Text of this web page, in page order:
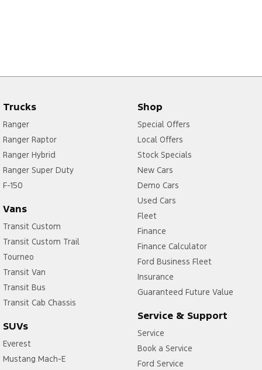
Trucks
Ranger
Ranger Raptor
Ranger Hybrid
Ranger Super Duty
F-150
Vans
Transit Custom
Transit Custom Trail
Tourneo
Transit Van
Transit Bus
Transit Cab Chassis
SUVs
Everest
Mustang Mach-E
Shop
Special Offers
Local Offers
Stock Specials
New Cars
Demo Cars
Used Cars
Fleet
Finance
Finance Calculator
Ford Business Fleet
Insurance
Guaranteed Future Value
Service & Support
Service
Book a Service
Ford Service